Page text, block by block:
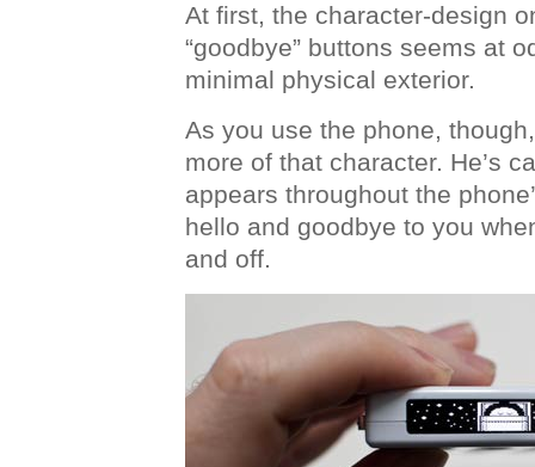
At first, the character-design
“goodbye” buttons seems at
minimal physical exterior.
As you use the phone,
more of that character. He’s
appears throughout the
hello and goodbye to you
and off.